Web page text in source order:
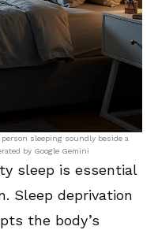
sleeping soundly beside a
by Google Gemini
sleep is essential
Sleep deprivation
the body’s